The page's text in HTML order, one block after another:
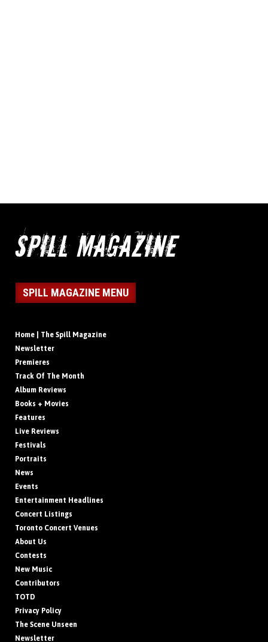
SPILL MAGAZINE MENU
Home | The Spill Magazine
Newsletter
Premieres
Track Of The Month
Album Reviews
Books + Movies
Features
Live Reviews
Festivals
Portraits
News
Events
Entertainment Headlines
Concert Listings
Toronto Concert Venues
About Us
Contests
New Music
Contributors
TOTD
Privacy Policy
The Scene Unseen
Newsletter